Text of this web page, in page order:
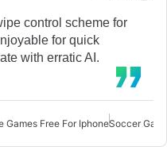
control scheme for
for quick
with erratic AI.
Games Free For IphoneSoccer